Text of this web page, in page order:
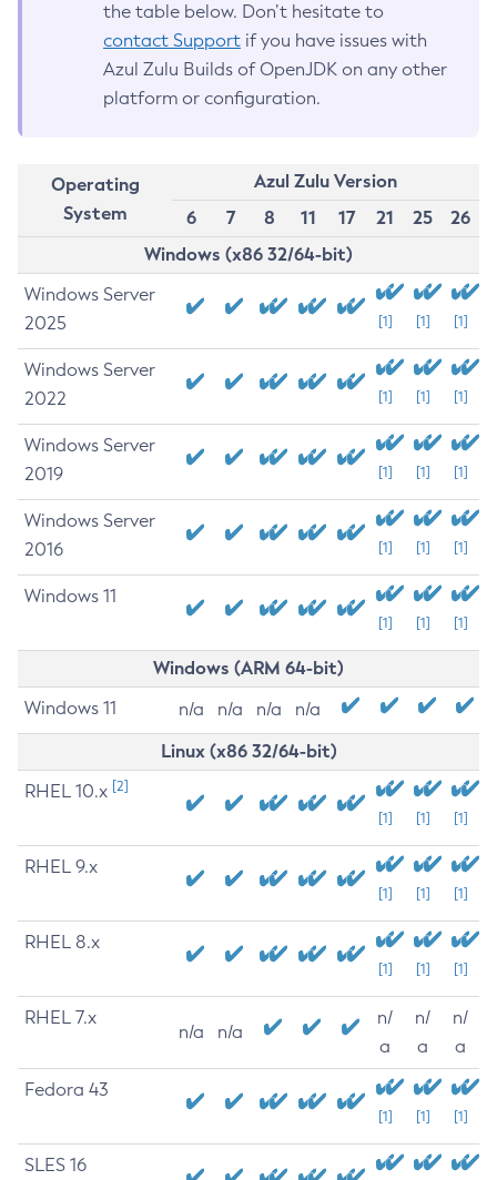
the table below. Don’t hesitate to
contact Support if you have issues with
Azul Zulu Builds of OpenJDK on any other
platform or configuration.
Operating
System
Azul Zulu Version
6
7 8 11 17 21 25
26
Windows (x86 32/64-bit)
Windows Server
2025
[1] [1] [1]
Windows Server
2022
[1] [1] [1]
Windows Server
2019
[1] [1] [1]
Windows Server
2016
[1] [1] [1]
Windows 11
[1] [1] [1]
Windows (ARM 64-bit)
Windows 11 n/a n/a n/a n/a
Linux (x86 32/64-bit)
RHEL 10.x [2]
[1] [1] [1]
RHEL 9.x
[1] [1] [1]
RHEL 8.x
[1] [1] [1]
RHEL 7.x
n/a n/a
n/
a
n/
a
n/
a
Fedora 43
[1] [1] [1]
SLES 16